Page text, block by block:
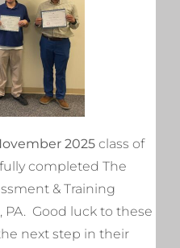
2025 class of
completed The
& Training
Good luck to these
next step in their